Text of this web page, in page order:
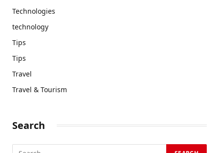
Technologies
technology
Tips
Tips
Travel
Travel & Tourism
Search